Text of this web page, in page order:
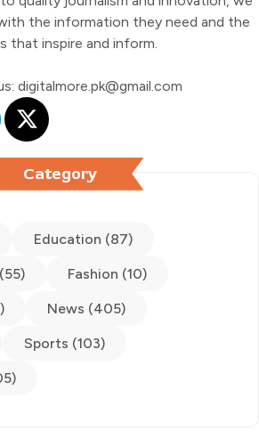
the information they need and the
that inspire and inform.
digitalmore.pk@gmail.com
Category
Education (87)
Fashion (10)
News (405)
Sports (103)